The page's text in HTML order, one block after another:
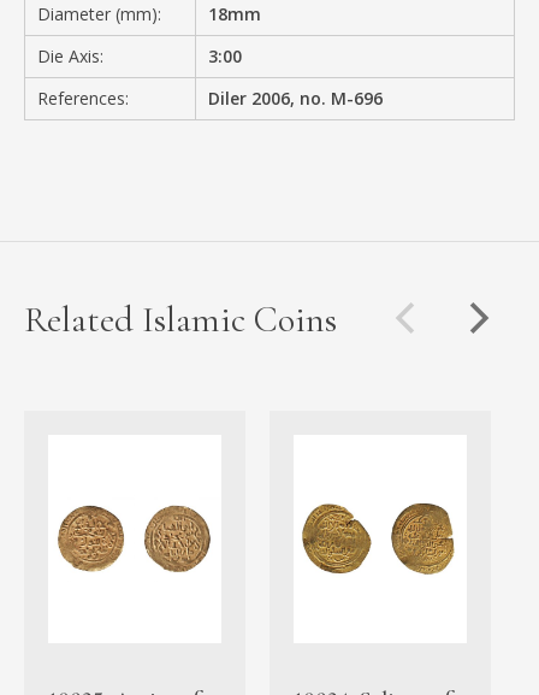
Diameter (mm):
18mm
Die Axis:
3:00
References:
Diler 2006, no. M-696
Related Islamic Coins